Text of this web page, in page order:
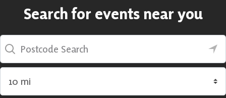
Search for events near you
Postcode Search
Search by radius